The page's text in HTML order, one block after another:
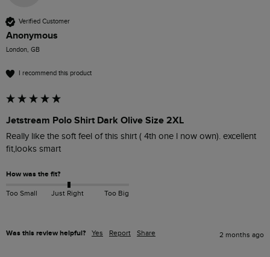
Verified Customer
Anonymous
London, GB
I recommend this product
Jetstream Polo Shirt Dark Olive Size 2XL
Really like the soft feel of this shirt ( 4th one l now own). excellent
fit,looks smart
How was the fit?
Too Small Just Right Too Big
Was this review helpful? Yes Report Share 2 months ago